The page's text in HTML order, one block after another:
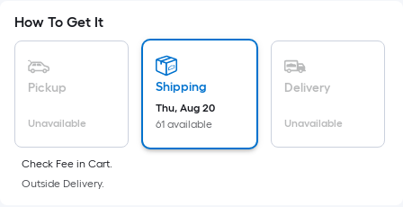
Sq.
Ft.
pricing
is
based
on
How To Get It
Pickup
Unavailable
Shipping
Thu, Aug 20
61 available
Delivery
Unavailable
Check Fee in Cart.
Outside Delivery.